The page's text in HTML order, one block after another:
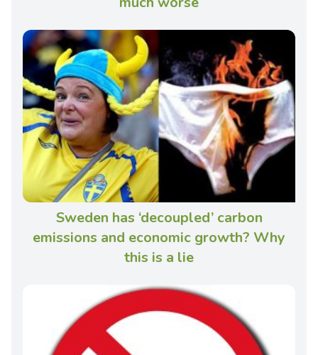
Sweden has ‘decoupled’ carbon
emissions and economic growth? Why
this is a lie